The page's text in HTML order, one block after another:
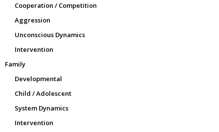
Cooperation / Competition
Aggression
Unconscious Dynamics
Intervention
Family
Developmental
Child / Adolescent
System Dynamics
Intervention